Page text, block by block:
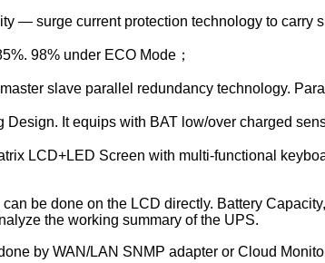
— surge current protection technology to carry
98% under ECO Mode；
slave parallel redundancy technology.
It equips with BAT low/over charged
LCD+LED Screen with multi-functional
be done on the LCD directly. Battery
the working summary of the UPS.
by WAN/LAN SNMP adapter or Cloud